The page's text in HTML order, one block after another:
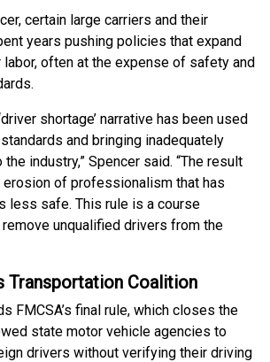
certain large carriers and their
years pushing policies that expand
often at the expense of safety and
shortage’ narrative has been used
and bringing inadequately
industry,” Spencer said. “The result
erosion of professionalism that has
less safe. This rule is a course
unqualified drivers from the
Transportation Coalition
FMCSA’s final rule, which closes the
state motor vehicle agencies to
drivers without verifying their driving